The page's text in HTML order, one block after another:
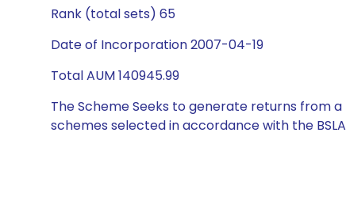
Rank (total sets) 65
Date of Incorporation 2007-04-19
Total AUM 140945.99
The Scheme Seeks to generate returns from
schemes selected in accordance with the